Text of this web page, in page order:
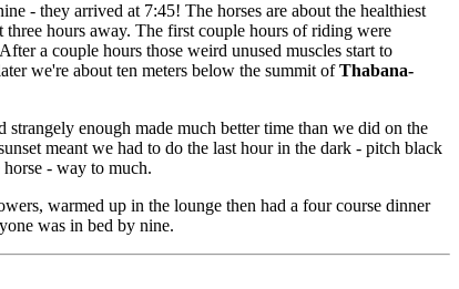
- they arrived at 7:45! The horses are about the healthiest
three hours away. The first couple hours of riding were
a couple hours those weird unused muscles start to
we're about ten meters below the summit ofThabana-
enough made much better time than we did on the
meant we had to do the last hour in the dark - pitch black
- way to much.
warmed up in the lounge then had a four course dinner
was in bed by nine.